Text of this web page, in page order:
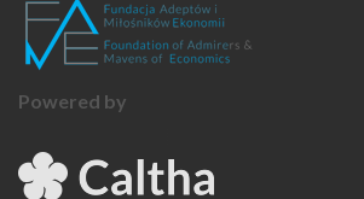
Powered by